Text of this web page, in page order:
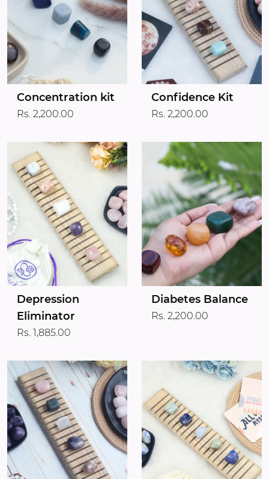
Concentration kit
Rs. 2,200.00
Confidence Kit
Rs. 2,200.00
Depression
Eliminator
Rs. 1,885.00
Diabetes Balance
Rs. 2,200.00